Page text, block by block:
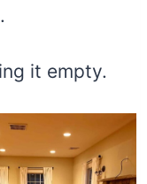
it empty.